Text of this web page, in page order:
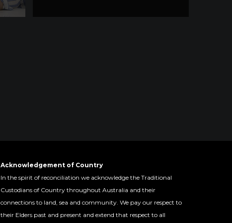
Acknowledgement of Country
In the spirit of reconciliation we acknowledge the Traditional
Custodians of Country throughout Australia and their
connections to land, sea and community. We pay our respect to
their Elders past and present and extend that respect to all